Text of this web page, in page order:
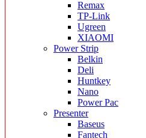
Remax
TP-Link
Ugreen
XIAOMI
Power Strip
Belkin
Deli
Huntkey
Nano
Power Pac
Presenter
Baseus
Fantech